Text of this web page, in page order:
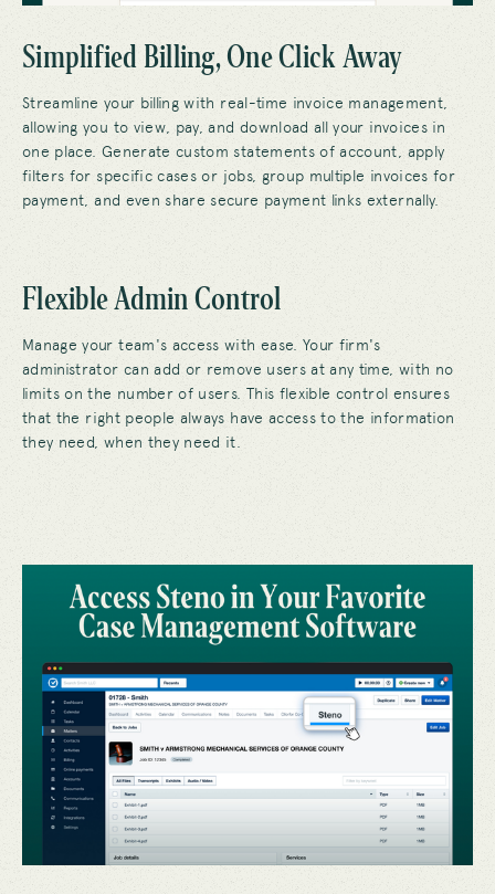
Simplified Billing, One Click Away
Streamline your billing with real-time invoice management,
allowing you to view, pay, and download all your invoices in
one place. Generate custom statements of account
apply
filters for specific cases or jobs, group multiple invoices for
payment,and even share secure payment links externally.
Flexible Admin Control
Manage your team's access with ease. Your firm's
administrator can add or remove users at any time, with no
limits on the number of users. This flexible control ensures
that the right people always have access to the information
they need, when they need it.